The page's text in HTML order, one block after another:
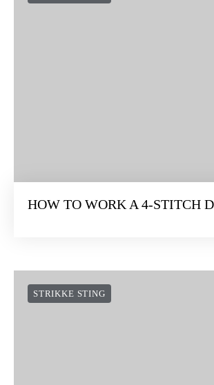
HOW TO WORK A 4-STITCH
STRIKKE STING